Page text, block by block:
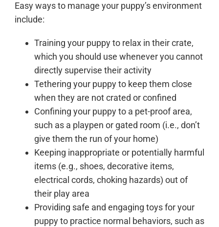
Easy ways to manage your puppy’s environment
include:
Training your puppy to relax in their crate,
which you should use whenever you cannot
directly supervise their activity
Tethering your puppy to keep them close
when they are not crated or confined
Confining your puppy to a pet-proof area,
such as a playpen or gated room (i.e., don’t
give them the run of your home)
Keeping inappropriate or potentially harmful
items (e.g., shoes, decorative items,
electrical cords, choking hazards) out of
their play area
Providing safe and engaging toys for your
puppy to practice normal behaviors, such as